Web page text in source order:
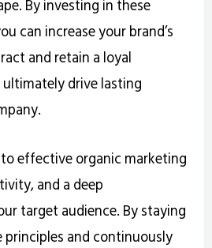
can increase your brand’s
and retain a loyal
drive lasting
effective organic marketing
and a deep
target audience. By staying
and continuously